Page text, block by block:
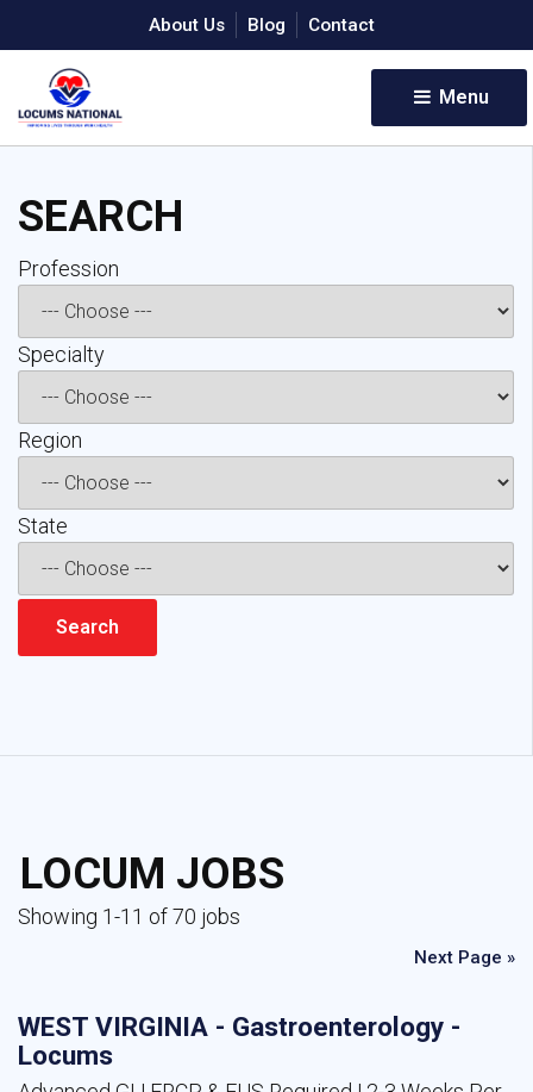
About Us Blog Contact
Menu
SEARCH
Profession
Specialty
Region
State
LOCUM JOBS
Showing 1-11 of 70 jobs
Next Page »
WEST VIRGINIA - Gastroenterology -
Locums